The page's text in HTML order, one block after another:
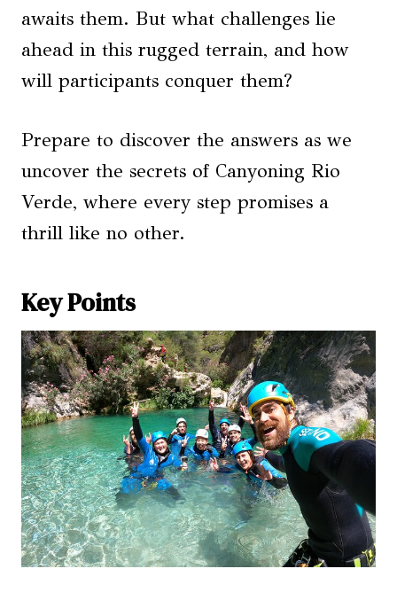
awaits them. But what challenges lie
ahead in this rugged terrain, and how
will participants conquer them?
Prepare to discover the answers as we
uncover the secrets of Canyoning Rio
Verde, where every step promises a
thrill like no other.
Key Points